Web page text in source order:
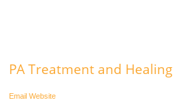
PA Treatment and Healing
Email Website